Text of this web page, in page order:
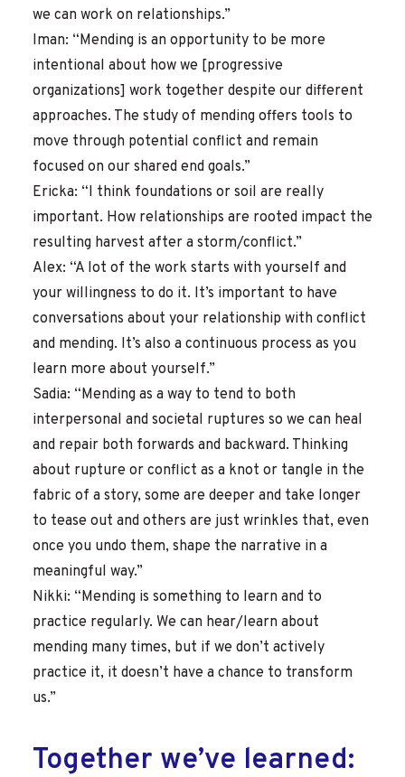
we can work on relationships.”
Iman: “Mending is an opportunity to be more
intentional about how we [progressive
organizations] work together despite our different
approaches. The study of mending offers tools to
move through potential conflict and remain
focused on our shared end goals.”
Ericka: “I think foundations or soil are really
important. How relationships are rooted impact the
resulting harvest after a storm/conflict.”
Alex: “A lot of the work starts with yourself and
your willingness to do it. It’s important to have
conversations about your relationship with conflict
and mending. It’s also a continuous process as you
learn more about yourself.”
Sadia: “Mending as a way to tend to both
interpersonal and societal ruptures so we can heal
and repair both forwards and backward. Thinking
about rupture or conflict as a knot or tangle in the
fabric of a story, some are deeper and take longer
to tease out and others are just wrinkles that, even
once you undo them, shape the narrative in a
meaningful way.”
Nikki: “Mending is something to learn and to
practice regularly. We can hear/learn about
mending many times, but if we don’t actively
practice it, it doesn’t have a chance to transform
us.”
Together we’ve learned: